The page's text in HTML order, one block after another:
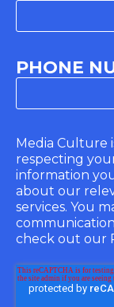
PHONE
Media Culture
respecting
information
about our
services. You
check out our